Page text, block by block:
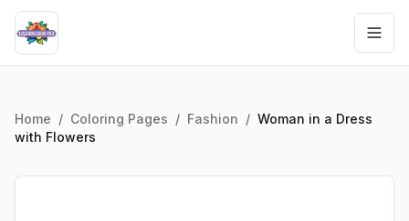
Home / Coloring Pages / Fashion / Woman in a Dress
with Flowers